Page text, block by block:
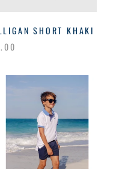
SHORT KHAKI